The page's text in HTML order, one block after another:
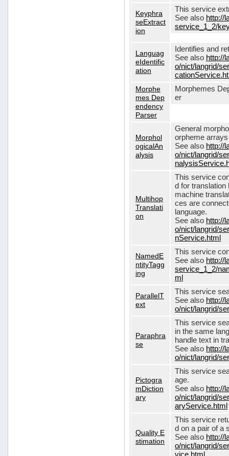
Keyphra
seExtract
ion
This service
See also http://
service_1_2/
Languag
eIdentific
ation
Identifies and
See also http://
o/nict/langrid/
Morphe
mes Dep
endency
Parser
Morphemes
er
Morphol
ogicalAn
alysis
General
orpheme
See also http://
o/nict/langrid/
Multihop
Translati
on
This service
d for translation
machine
ces are
language.
See also http://
o/nict/langrid/
nService.html
NamedE
ntityTagg
ing
This service
See also http://
service_1_2/
ml
ParallelT
ext
This service
See also http://
o/nict/langrid/
Paraphra
se
This service
in the same
handle text in
See also http://
o/nict/langrid/
Pictogra
mDiction
ary
This service
age.
See also http://
o/nict/langrid/
aryService.html
Quality E
stimation
This service
d on a pair of a
See also http://
o/nict/langrid/